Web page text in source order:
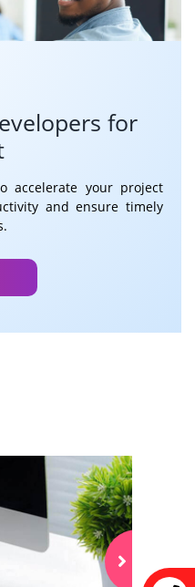
for
accelerate your project
and ensure timely